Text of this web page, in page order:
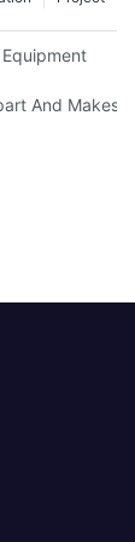
And Makes